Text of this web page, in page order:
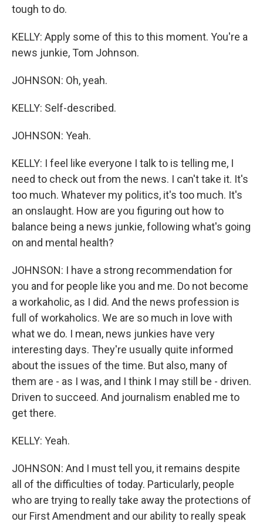
tough to do.
KELLY: Apply some of this to this moment. You're a
news junkie, Tom Johnson.
JOHNSON: Oh, yeah.
KELLY: Self-described.
JOHNSON: Yeah.
KELLY: I feel like everyone I talk to is telling me, I
need to check out from the news. I can't take it. It's
too much. Whatever my politics, it's too much. It's
an onslaught. How are you figuring out how to
balance being a news junkie, following what's going
on and mental health?
JOHNSON: I have a strong recommendation for
you and for people like you and me. Do not become
a workaholic, as I did. And the news profession is
full of workaholics. We are so much in love with
what we do. I mean, news junkies have very
interesting days. They're usually quite informed
about the issues of the time. But also, many of
them are - as I was, and I think I may still be - driven.
Driven to succeed. And journalism enabled me to
get there.
KELLY: Yeah.
JOHNSON: And I must tell you, it remains despite
all of the difficulties of today. Particularly, people
who are trying to really take away the protections of
our First Amendment and our ability to really speak